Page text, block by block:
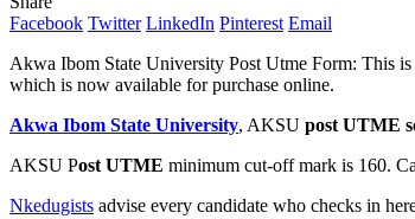
Facebook Twitter LinkedIn Pinterest Email
Akwa Ibom State University Post Utme Form: This
which is now available for purchase online.
Akwa Ibom State University, AKSU post UTME
AKSU Post UTME minimum cut-off mark is 160.
Nkedugists advise every candidate who checks in